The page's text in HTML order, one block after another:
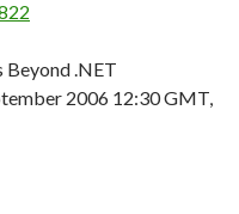
Beyond .NET
2006 12:30 GMT,